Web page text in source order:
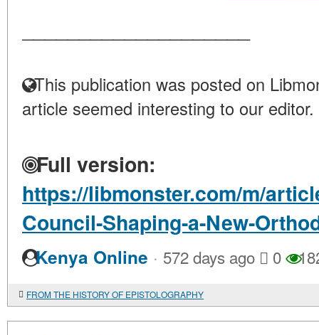
This publication was posted on
article seemed interesting to our editor.
Full version:
https://libmonster.com/m/
Council-Shaping-a-New-
Kenya Online · 572 days ago 0
FROM THE HISTORY OF EPISTOLOGRAPHY